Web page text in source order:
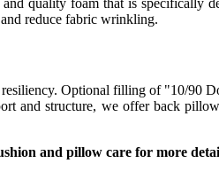
quality foam that is specifically
reduce fabric wrinkling.
Optional filling of "10/90
and structure, we offer back
and pillow care for more